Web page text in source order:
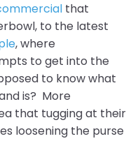
that
to the latest
,where
to get into the
to know what
is? More
that tugging at their
loosening the purse